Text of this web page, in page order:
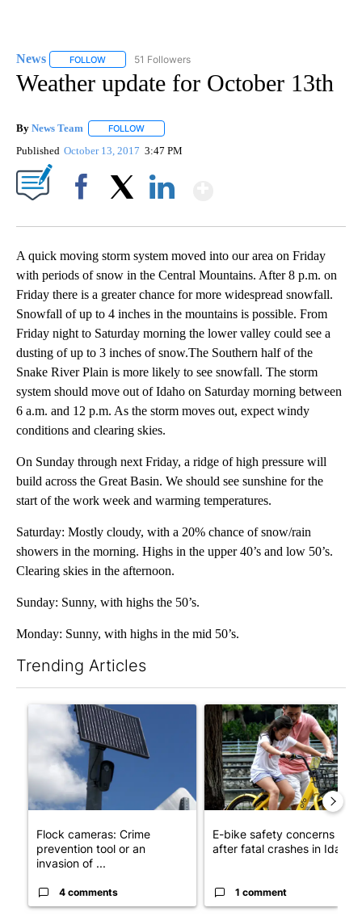
News FOLLOW FOLLOW "NEWS" TO RECEIVE NOTIFICATIONS ABOUT
51 Followers
Weather update for October 13th
By News Team FOLLOW
Published October 13, 2017 3:47 PM
A quick moving storm system moved into our area on Friday
with periods of snow in the Central Mountains. After 8 p.m. on
Friday there is a greater chance for more widespread snowfall.
Snowfall of up to 4 inches in the mountains is possible. From
Friday night to Saturday morning the lower valley could see a
dusting of up to 3 inches of snow.The Southern half of the
Snake River Plain is more likely to see snowfall. The storm
system should move out of Idaho on Saturday morning between
6 a.m. and 12 p.m. As the storm moves out, expect windy
conditions and clearing skies.
On Sunday through next Friday, a ridge of high pressure will
build across the Great Basin. We should see sunshine for the
start of the work week and warming temperatures.
Saturday: Mostly cloudy, with a 20% chance of snow/rain
showers in the morning. Highs in the upper 40’s and low 50’s.
Clearing skies in the afternoon.
Sunday: Sunny, with highs the 50’s.
Monday: Sunny, with highs in the mid 50’s.
Trending Articles
A trending article titled "Flock cameras: Crime prevention
Flock cameras: Crime
prevention tool or an
invasion of ...
4 comments
A trending article titled "E-
E-bike safety concerns
after fatal crashes in Idah...
1 comment